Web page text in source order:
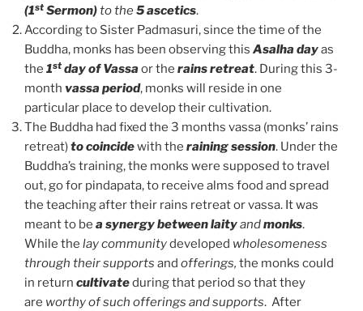
(1st Sermon)to the5 ascetics.
According to Sister Padmasuri, since the time of the
Buddha, monks has been observing this Asalha dayas
the 1st day of Vassa or the rains retreat. During this 3-
month vassa period, monks will reside in one
particular place to develop their cultivation.
The Buddha had fixed the 3 months vassa (monks’ rains
retreat)to coincidewith the raining session. Under the
Buddha’s training, the monks were supposed to travel
out, go for pindapata, to receive alms food and spread
the teaching after their rains retreat or vassa. It was
meant to be a synergy between laityandmonks.
While the lay communitydeveloped wholesomeness
through their supports and offerings, the monks could
in return cultivateduring that period so that they
are worthy of such offerings and supports. After